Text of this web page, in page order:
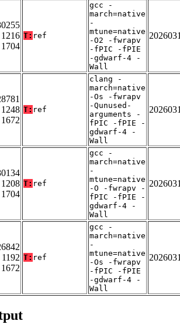
1216
1704
T: ref
gcc -
march=native
-
mtune=native
-O2 -fwrapv
-fPIC -fPIE
-gdwarf-4 -
Wall
1248
1672
T: ref
clang -
march=native
-Os -fwrapv
-Qunused-
arguments -
fPIC -fPIE -
gdwarf-4 -
Wall
1208
1704
T: ref
gcc -
march=native
-
mtune=native
-O -fwrapv -
fPIC -fPIE -
gdwarf-4 -
Wall
1192
1672
T: ref
gcc -
march=native
-
mtune=native
-Os -fwrapv
-fPIC -fPIE
-gdwarf-4 -
Wall